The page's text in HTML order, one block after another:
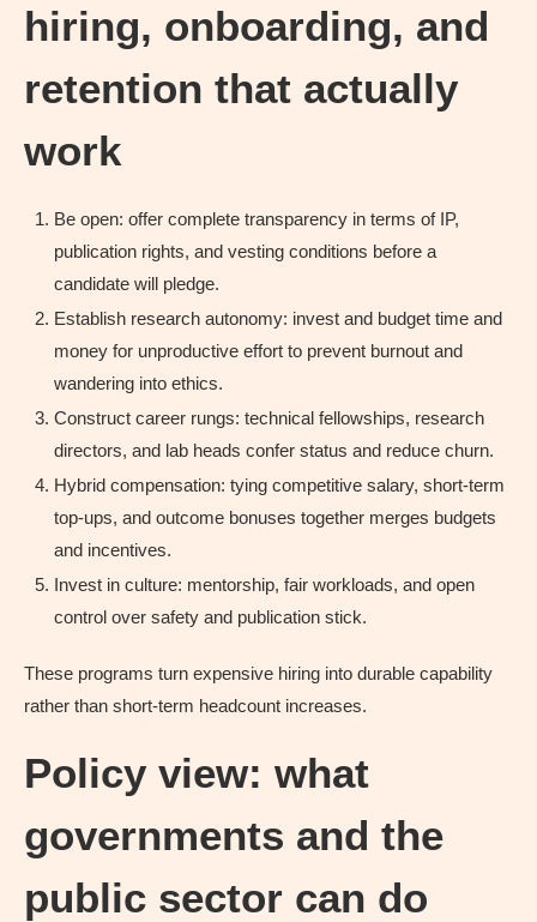
hiring, onboarding, and
retention that actually
work
Be open: offer complete transparency in terms of IP,
publication rights, and vesting conditions before a
candidate will pledge.
Establish research autonomy: invest and budget time and
money for unproductive effort to prevent burnout and
wandering into ethics.
Construct career rungs: technical fellowships, research
directors, and lab heads confer status and reduce churn.
Hybrid compensation: tying competitive salary, short-term
top-ups, and outcome bonuses together merges budgets
and incentives.
Invest in culture: mentorship, fair workloads, and open
control over safety and publication stick.
These programs turn expensive hiring into durable capability
rather than short-term headcount increases.
Policy view: what
governments and the
public sector can do